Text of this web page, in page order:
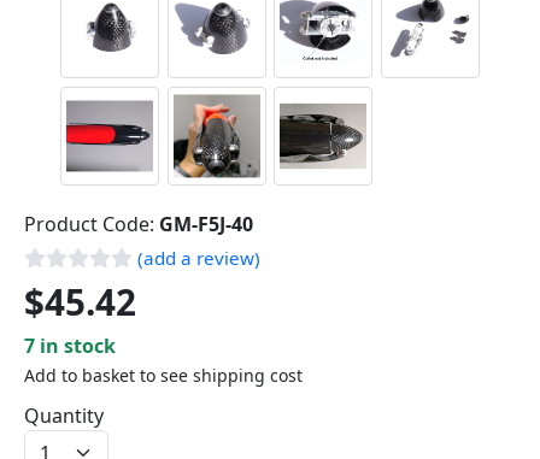
Product Code: GM-F5J-40
(add a review)
$45.42
7 in stock
Add to basket to see shipping cost
Quantity